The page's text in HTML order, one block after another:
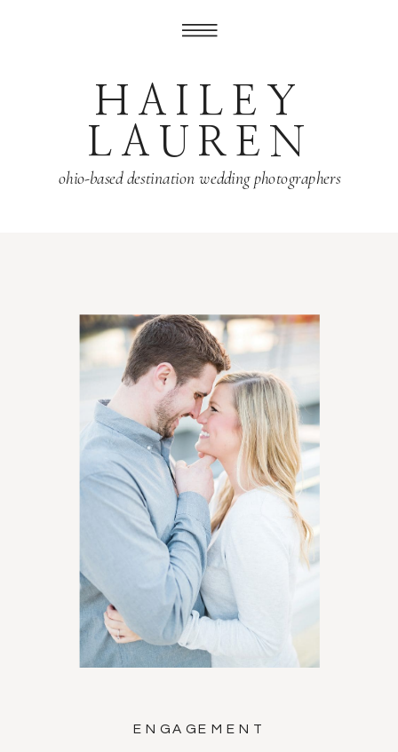
HAILEY
LAUREN
ohio-based destination wedding photographers
ENGAGEMENT